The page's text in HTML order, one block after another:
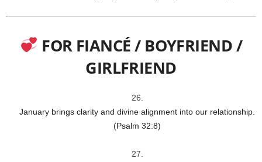
FOR FIANCÉ / BOYFRIEND /
GIRLFRIEND
January brings clarity and divine alignment into our relationship.
(Psalm 32:8)